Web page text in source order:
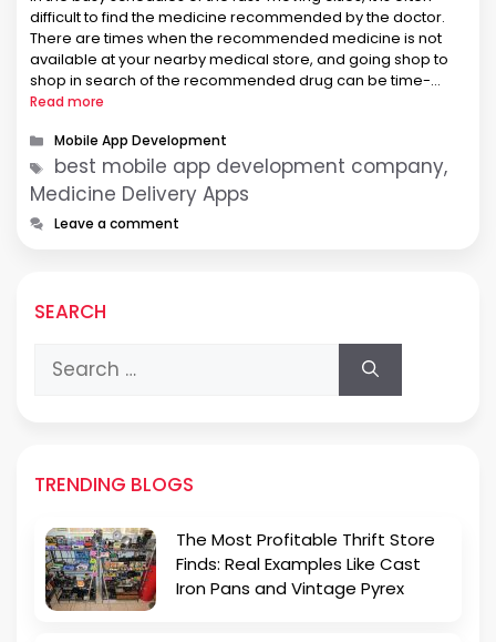
difficult to find the medicine recommended by the doctor.
There are times when the recommended medicine is not
available at your nearby medical store, and going shop to
shop in search of the recommended drug can be time-
consuming. Keeping this in mind, entrepreneurs thought …
Read more
Categories
Mobile App Development
Tags
best mobile app development company,
Medicine Delivery Apps
Leave a comment
SEARCH
Search
for:
TRENDING BLOGS
The Most Profitable Thrift Store
Finds: Real Examples Like Cast
Iron Pans and Vintage Pyrex